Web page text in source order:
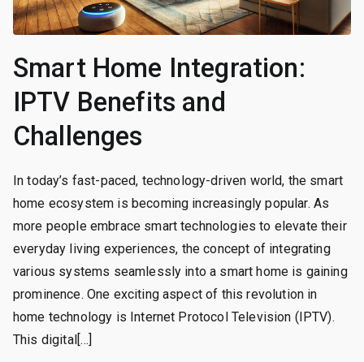
Smart Home Integration:
IPTV Benefits and
Challenges
In today’s fast-paced, technology-driven world, the smart
home ecosystem is becoming increasingly popular. As
more people embrace smart technologies to elevate their
everyday living experiences, the concept of integrating
various systems seamlessly into a smart home is gaining
prominence. One exciting aspect of this revolution in
home technology is Internet Protocol Television (IPTV).
This digital[…]